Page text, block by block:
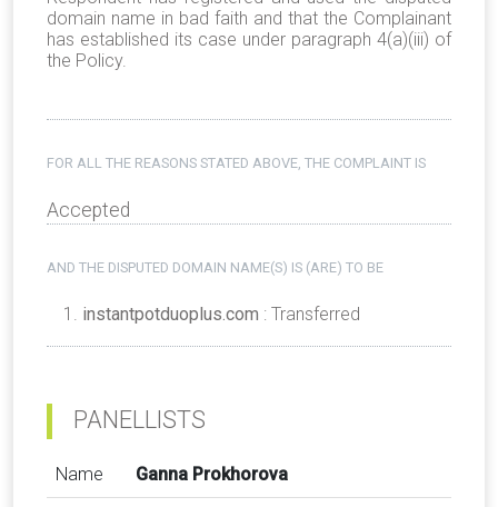
domain name in bad faith and that the Complainant
has established its case under paragraph 4(a)(iii) of
the Policy.
FOR ALL THE REASONS STATED ABOVE, THE COMPLAINT IS
Accepted
AND THE DISPUTED DOMAIN NAME(S) IS (ARE) TO BE
instantpotduoplus.com : Transferred
PANELLISTS
Name Ganna Prokhorova